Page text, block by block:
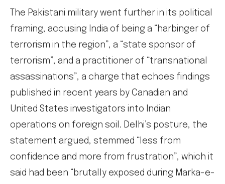
The Pakistani military went further in its political
framing, accusing India of being a “harbinger of
terrorism in the region”, a “state sponsor of
terrorism”, and a practitioner of “transnational
assassinations”, a charge that echoes findings
published in recent years by Canadian and
United States investigators into Indian
operations on foreign soil. Delhi’s posture, the
statement argued, stemmed “less from
confidence and more from frustration”, which it
said had been “brutally exposed during Marka-e-